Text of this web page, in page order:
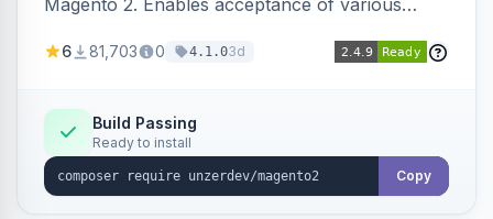
Magento 2. Enables acceptance of various
transfers, and wallets.
6 81,703 0 4.1.03d
Build Passing
Ready to install
Copy